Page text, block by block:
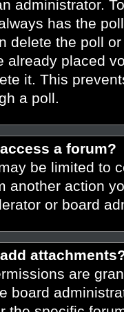
administrator.
has the
delete the poll
already placed
it. This
a poll.
a forum?
be limited to
another action
or board
are
board